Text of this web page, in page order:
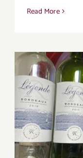
Read More
Legendary